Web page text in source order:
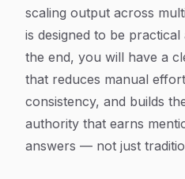
scaling output across
is designed to be
the end, you will have a
that reduces manual
consistency, and builds
authority that earns
answers — not just